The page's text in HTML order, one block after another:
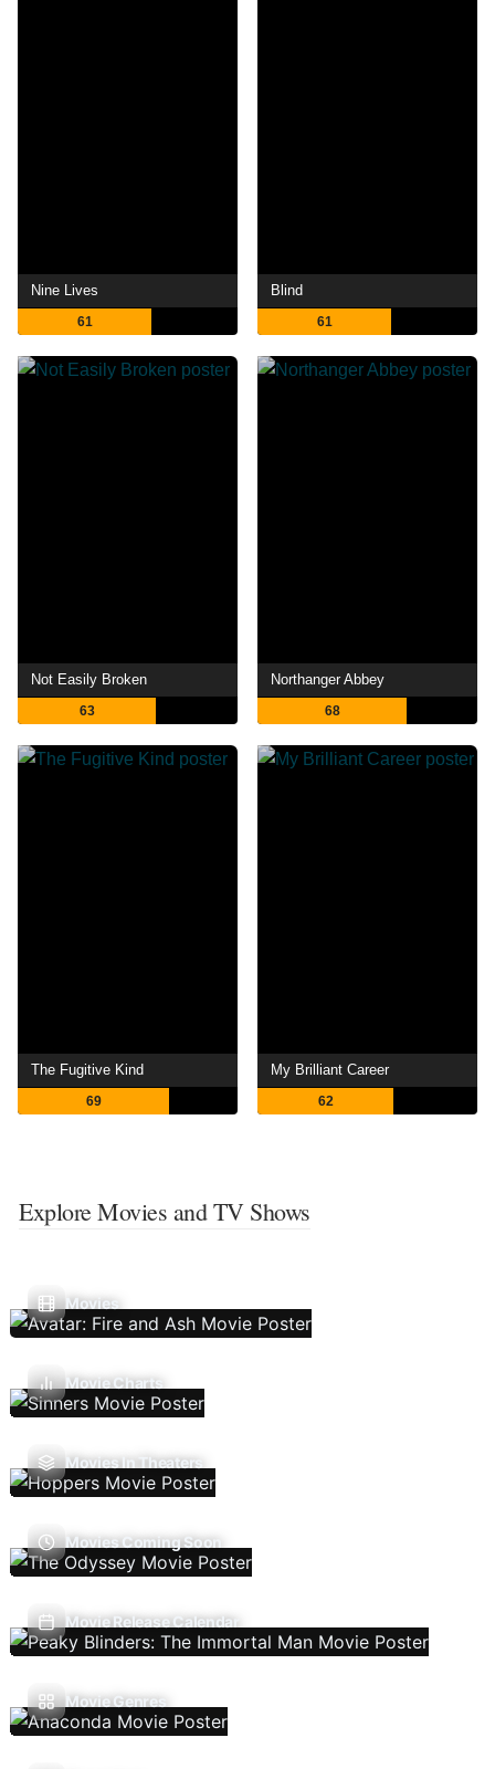
Nine Lives
61
Blind
61
Not Easily Broken
63
Northanger Abbey
68
The Fugitive Kind
69
My Brilliant Career
62
Explore Movies and TV Shows
Movies
Movie Charts
Movies In Theaters
Movies Coming Soon
Movie Release Calendar
Movie Genres